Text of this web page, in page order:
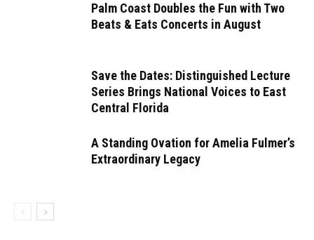
Palm Coast Doubles the Fun with Two
Beats & Eats Concerts in August
Save the Dates: Distinguished Lecture
Series Brings National Voices to East
Central Florida
A Standing Ovation for Amelia Fulmer’s
Extraordinary Legacy